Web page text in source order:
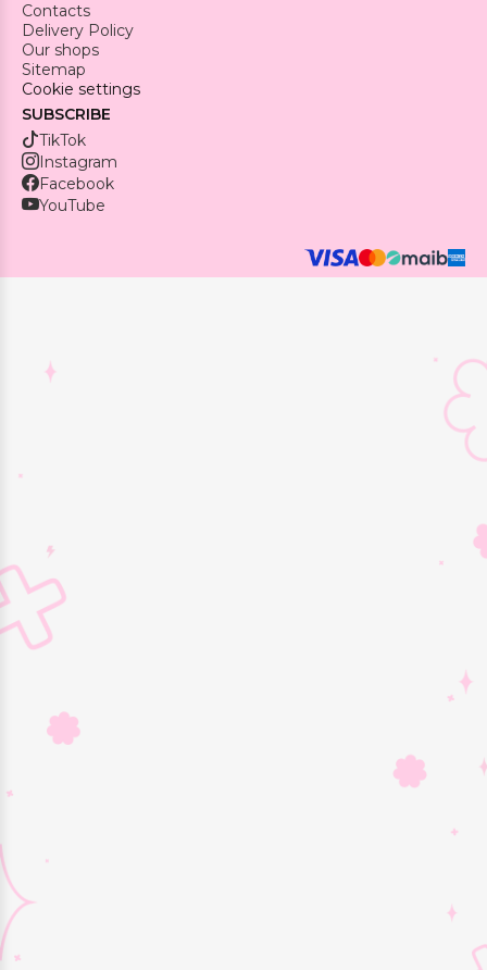
Contacts
Delivery Policy
Our shops
Sitemap
Cookie settings
SUBSCRIBE
TikTok
Instagram
Facebook
YouTube